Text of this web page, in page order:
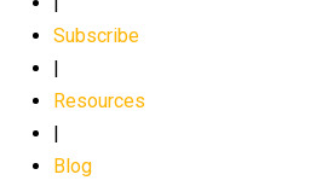
Subscribe
Resources
Blog